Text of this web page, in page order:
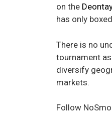
on the
has only
There is no
tournament
diversify
markets.
Follow